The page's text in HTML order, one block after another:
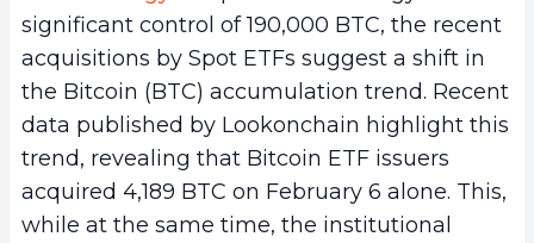
significant control of 190,000 BTC, the recent
acquisitions by Spot ETFs suggest a shift in
the Bitcoin (BTC) accumulation trend. Recent
data published by Lookonchain highlight this
trend, revealing that Bitcoin ETF issuers
acquired 4,189 BTC on February 6 alone. This,
while at the same time, the institutional